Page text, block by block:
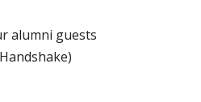
alumni guests